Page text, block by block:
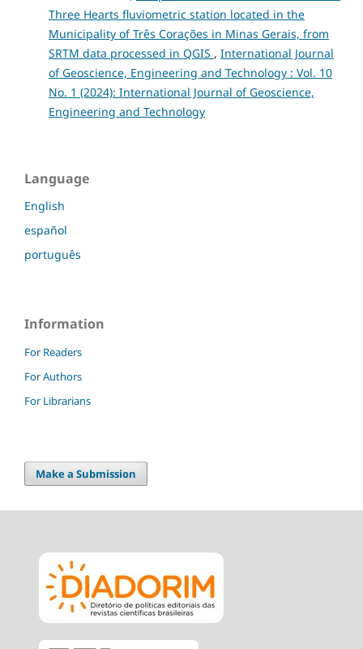
Three Hearts fluviometric station located in the
Municipality of Três Corações in Minas Gerais, from
SRTM data processed in QGIS , International Journal
of Geoscience, Engineering and Technology : Vol. 10
No. 1 (2024): International Journal of Geoscience,
Engineering and Technology
Language
English
español
português
Information
For Readers
For Authors
For Librarians
Make a Submission